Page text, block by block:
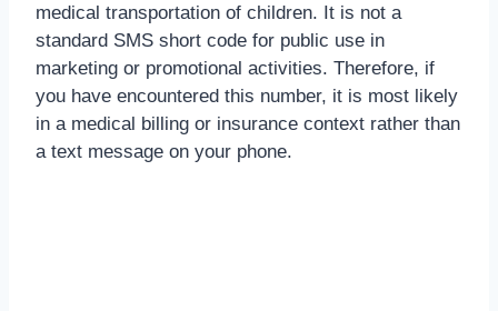
medical transportation of children. It is not a
standard SMS short code for public use in
marketing or promotional activities. Therefore, if
you have encountered this number, it is most likely
in a medical billing or insurance context rather than
a text message on your phone.